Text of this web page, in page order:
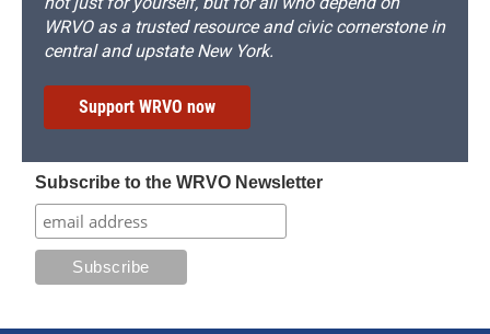
WRVO as a trusted resource and civic cornerstone in
central and upstate New York.
Support WRVO now
Subscribe to the WRVO Newsletter